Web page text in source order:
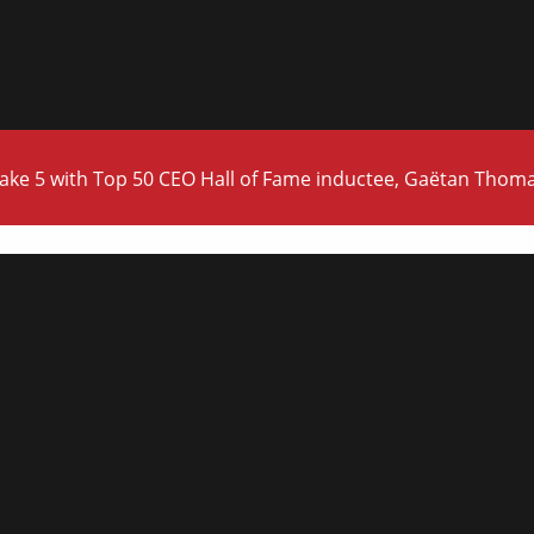
5 with Top 50 CEO Hall of Fame inductee, Gaëtan